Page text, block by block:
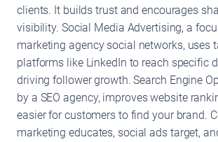
clients. It builds trust and encourages
visibility. Social Media Advertising, a
marketing agency social networks, uses
platforms like LinkedIn to reach specific
driving follower growth. Search Engine
by a SEO agency, improves website
easier for customers to find your brand.
marketing educates, social ads target,